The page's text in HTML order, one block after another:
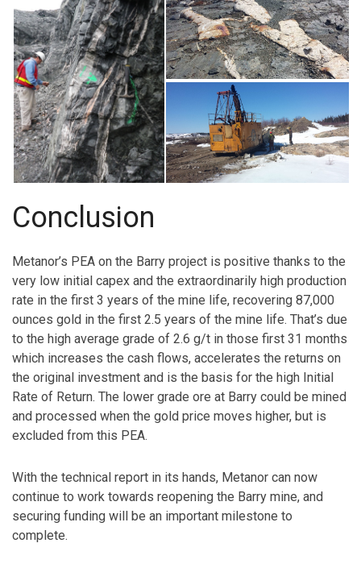
Conclusion
Metanor’s PEA on the Barry project is positive thanks to the
very low initial capex and the extraordinarily high production
rate in the first 3 years of the mine life, recovering 87,000
ounces gold in the first 2.5 years of the mine life. That’s due
to the high average grade of 2.6 g/t in those first 31 months
which increases the cash flows, accelerates the returns on
the original investment and is the basis for the high Initial
Rate of Return. The lower grade ore at Barry could be mined
and processed when the gold price moves higher, but is
excluded from this PEA.
With the technical report in its hands, Metanor can now
continue to work towards reopening the Barry mine, and
securing funding will be an important milestone to
complete.